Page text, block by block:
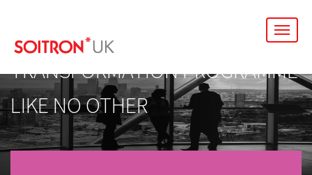
TRANSFORMATION PROGRAMME
LIKE NO OTHER